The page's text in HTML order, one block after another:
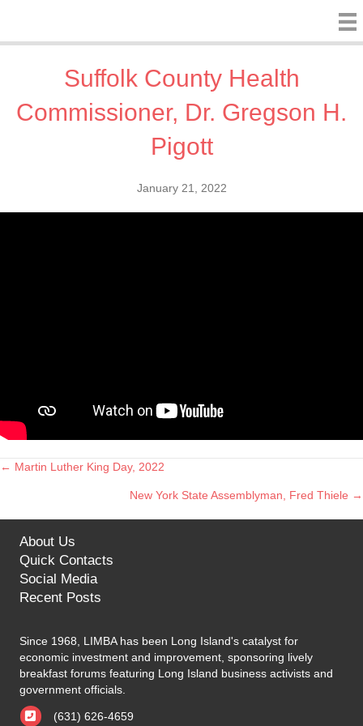
Suffolk County Health
Commissioner, Dr. Gregson H.
Pigott
January 21, 2022
Posts
← Martin Luther King Day, 2022
New York State Assemblyman, Fred Thiele →
About Us
Quick Contacts
Social Media
Recent Posts
Since 1968, LIMBA has been Long Island's catalyst for
economic investment and improvement, sponsoring lively
breakfast forums featuring Long Island business activists and
government officials.
(631) 626-4659